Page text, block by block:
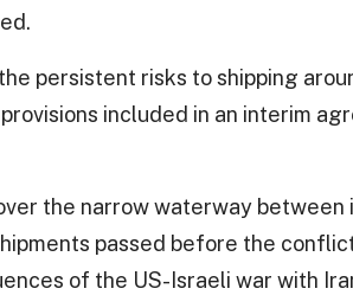
persistent risks to shipping
included in an interim
the narrow waterway between
passed before the
of the US-Israeli war with